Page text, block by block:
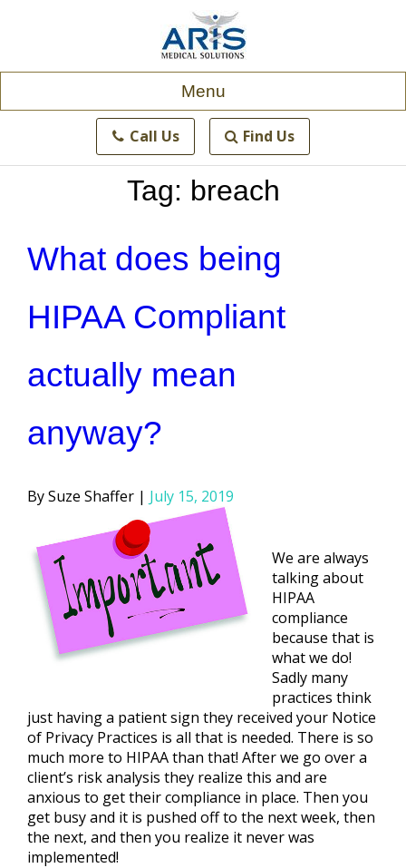
Menu
Call Us Find Us
Tag: breach
What does being
HIPAA Compliant
actually mean
anyway?
Posted
Suze Shaffer July 15, 2019
We are always
talking about
HIPAA
compliance
because that is
what we do!
Sadly many
practices think
just having a patient sign they received your Notice
of Privacy Practices is all that is needed. There is so
much more to HIPAA than that! After we go over a
client’s risk analysis they realize this and are
anxious to get their compliance in place. Then you
get busy and it is pushed off to the next week, then
the next, and then you realize it never was
implemented!